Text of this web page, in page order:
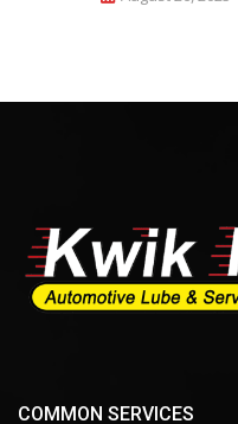
COMMON SERVICES